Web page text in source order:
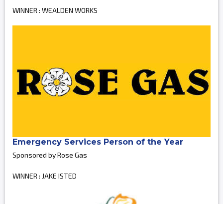
WINNER : WEALDEN WORKS
Emergency Services Person of the Year
Sponsored by Rose Gas
WINNER : JAKE ISTED